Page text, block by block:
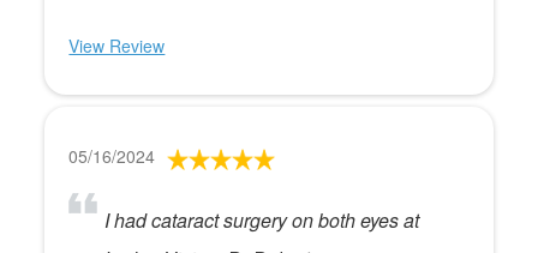
View Review
05/16/2024
I had cataract surgery on both eyes at